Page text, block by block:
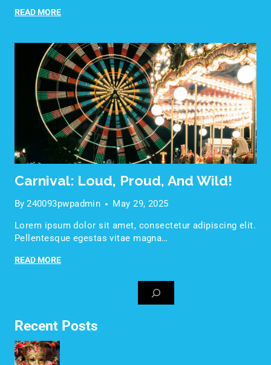
READ MORE
Carnival: Loud, Proud, And Wild!
By 240093pwpadmin
May 29, 2025
Lorem ipsum dolor sit amet, consectetur adipiscing elit.
Pellentesque egestas vitae magna…
READ MORE
Recent Posts